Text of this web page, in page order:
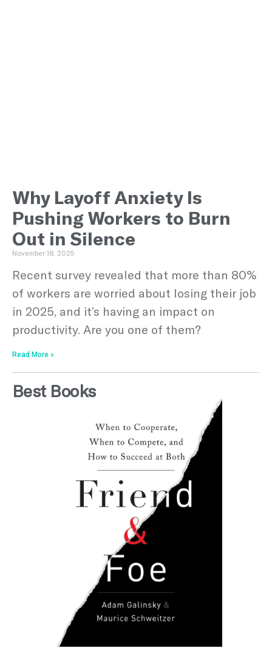
Why Layoff Anxiety Is
Pushing Workers to Burn
Out in Silence
November 18, 2025
Recent survey revealed that more than 80%
of workers are worried about losing their job
in 2025, and it’s having an impact on
productivity. Are you one of them?
Read More »
Best Books